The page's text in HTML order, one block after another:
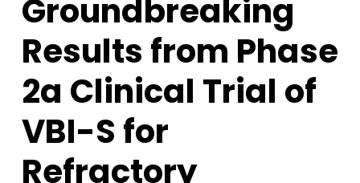
Groundbreaking
Results from Phase
2a Clinical Trial of
VBI-S for
Refractory